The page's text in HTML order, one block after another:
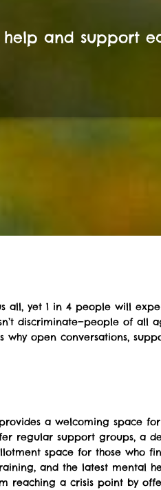
and support
all, yet 1 in 4 people will
discriminate—people of all
why open conversations,
a welcoming space
regular support groups, a
space for those who
and the latest mental
reaching a crisis point by